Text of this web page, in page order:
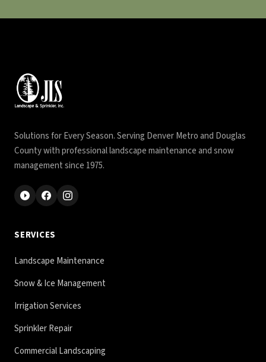
Solutions for Every Season. Serving Denver Metro and Douglas
County with professional landscape maintenance and snow
management since 1975.
SERVICES
Landscape Maintenance
Snow & Ice Management
Irrigation Services
Sprinkler Repair
Commercial Landscaping